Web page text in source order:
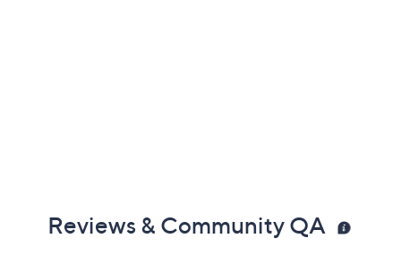
Reviews & Community QA